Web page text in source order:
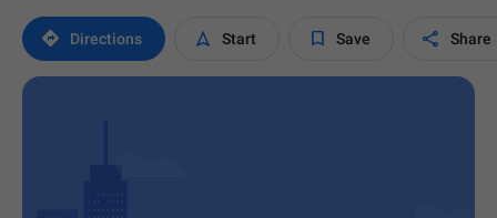
 Directions  Start  Save  Share